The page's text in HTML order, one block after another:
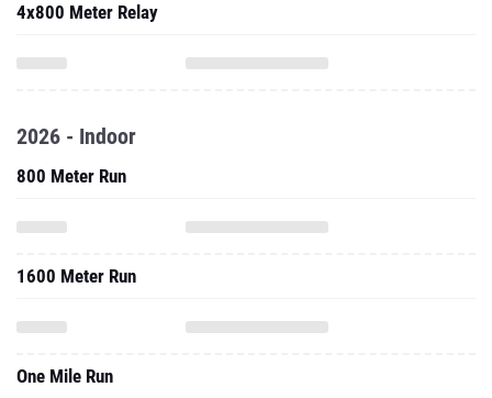
4x800 Meter Relay
2026 - Indoor
800 Meter Run
1600 Meter Run
One Mile Run